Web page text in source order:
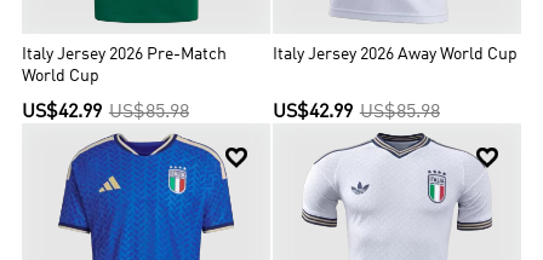
Italy Jersey 2026 Pre-Match
World Cup
US$42.99 US$85.98
Italy Jersey 2026 Away World Cup
US$42.99 US$85.98
 